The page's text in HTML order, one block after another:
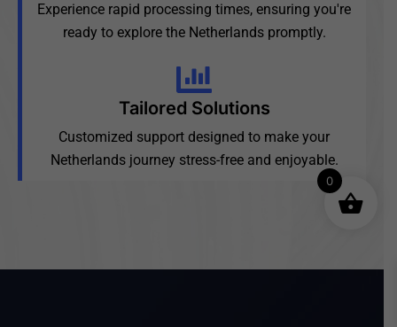
Experience rapid processing times, ensuring you're
ready to explore the Netherlands promptly.
Tailored Solutions
Customized support designed to make your
Netherlands journey stress-free and enjoyable.
0